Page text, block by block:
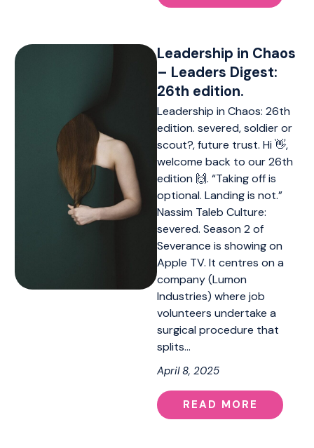
Leadership in Chaos
– Leaders Digest:
26th edition.
Leadership in Chaos: 26th
edition. severed, soldier or
scout?, future trust. Hi 👋,
welcome back to our 26th
edition 🙌. “Taking off is
optional. Landing is not.”
Nassim Taleb Culture:
severed. Season 2 of
Severance is showing on
Apple TV. It centres on a
company (Lumon
Industries) where job
volunteers undertake a
surgical procedure that
splits…
April 8, 2025
READ MORE